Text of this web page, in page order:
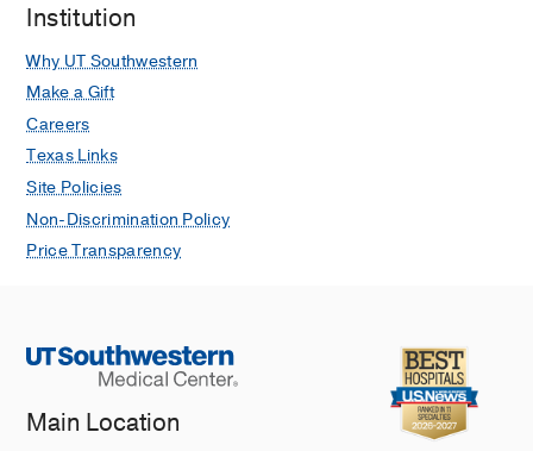
Institution
Why UT Southwestern
Make a Gift
Careers
Texas Links
Site Policies
Non-Discrimination Policy
Price Transparency
Main Location